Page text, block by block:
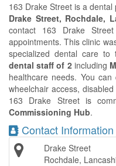
163 Drake Street is a
Drake Street, Rochdale,
contact 163 Drake
appointments. This clinic
specialized dental care
dental staff of 2including
healthcare needs. You
wheelchair access,
163 Drake Street is
Commissioning Hub.
Contact Information
Drake Street
Rochdale,